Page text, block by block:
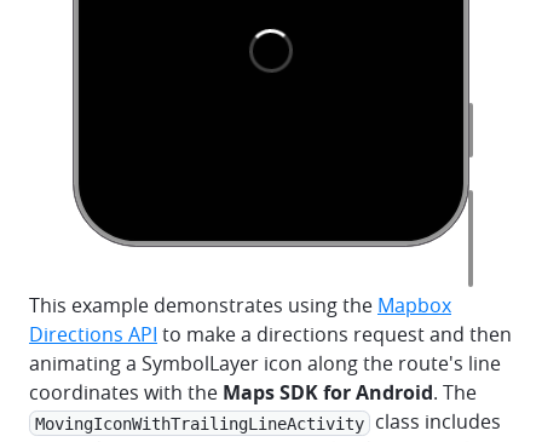
This example demonstrates using the Mapbox
Directions API to make a directions request and then
animating a SymbolLayer icon along the route's line
coordinates with the Maps SDK for Android. The
MovingIconWithTrailingLineActivity
class includes